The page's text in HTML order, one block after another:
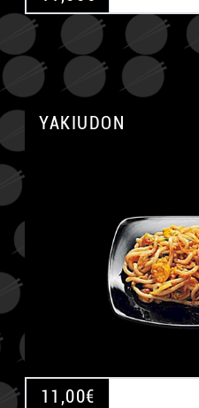
YAKIUDON
11,00€